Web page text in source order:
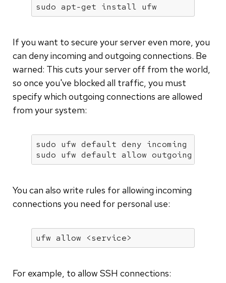
sudo apt-get install ufw
If you want to secure your server even more, you
can deny incoming and outgoing connections. Be
warned: This cuts your server off from the world,
so once you've blocked all traffic, you must
specify which outgoing connections are allowed
from your system:
sudo ufw default deny incoming
sudo ufw default allow outgoing
You can also write rules for allowing incoming
connections you need for personal use:
ufw allow <service>
For example, to allow SSH connections: